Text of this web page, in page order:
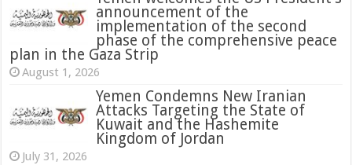
announcement of the
implementation of the second
phase of the comprehensive peace
plan in the Gaza Strip
August 1, 2026
Yemen Condemns New Iranian
Attacks Targeting the State of
Kuwait and the Hashemite
Kingdom of Jordan
July 31, 2026